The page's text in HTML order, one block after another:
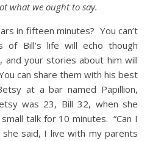
what we ought to say.
in fifteen minutes? You can’t
of Bill’s life will echo though
and your stories about him will
can share them with his best
at a bar named Papillion,
was 23, Bill 32, when she
talk for 10 minutes. “Can I
she said, I live with my parents